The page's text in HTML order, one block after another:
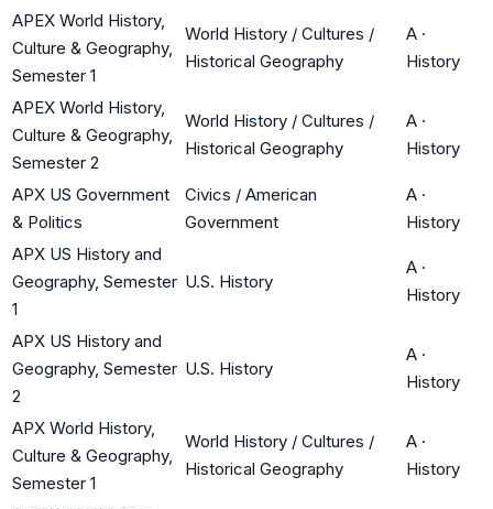
APEX World History,
Culture & Geography,
Semester 1
World History / Cultures /
Historical Geography
A ·
History
APEX World History,
Culture & Geography,
Semester 2
World History / Cultures /
Historical Geography
A ·
History
APX US Government
& Politics
Civics / American
Government
A ·
History
APX US History and
Geography, Semester
1
U.S. History
A ·
History
APX US History and
Geography, Semester
2
U.S. History
A ·
History
APX World History,
Culture & Geography,
Semester 1
World History / Cultures /
Historical Geography
A ·
History